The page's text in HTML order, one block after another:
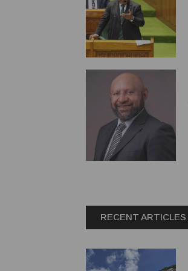
RECENT ARTICLES